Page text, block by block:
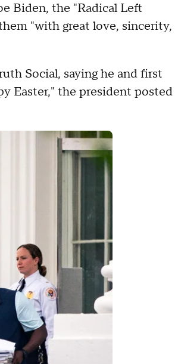
Biden, the "Radical Left
"with great love, sincerity,
Social, saying he and first
Easter," the president posted